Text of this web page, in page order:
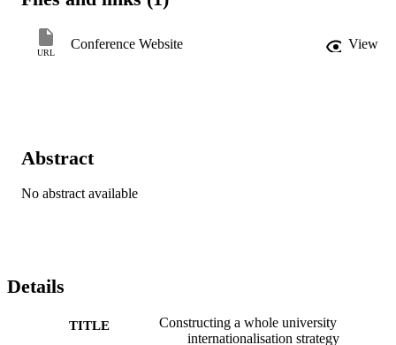
URL
Conference Website View
Abstract
No abstract available
Details
TITLE
Constructing a whole university
internationalisation strategy